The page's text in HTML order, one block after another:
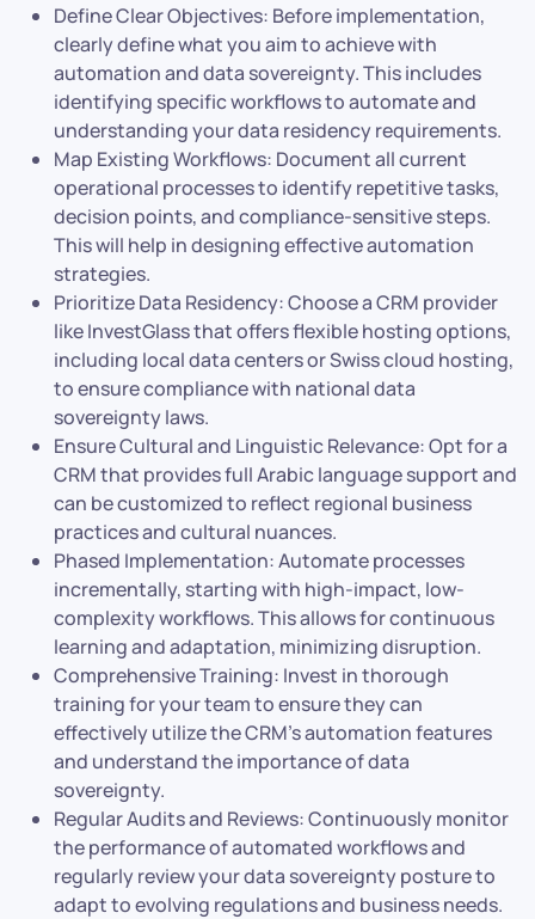
Define Clear Objectives: Before implementation,
clearly define what you aim to achieve with
automation and data sovereignty. This includes
identifying specific workflows to automate and
understanding your data residency requirements.
Map Existing Workflows: Document all current
operational processes to identify repetitive tasks,
decision points, and compliance-sensitive steps.
This will help in designing effective automation
strategies.
Prioritize Data Residency: Choose a CRM provider
like InvestGlass that offers flexible hosting options,
including local data centers or Swiss cloud hosting,
to ensure compliance with national data
sovereignty laws.
Ensure Cultural and Linguistic Relevance: Opt for a
CRM that provides full Arabic language support and
can be customized to reflect regional business
practices and cultural nuances.
Phased Implementation: Automate processes
incrementally, starting with high-impact, low-
complexity workflows. This allows for continuous
learning and adaptation, minimizing disruption.
Comprehensive Training: Invest in thorough
training for your team to ensure they can
effectively utilize the CRM’s automation features
and understand the importance of data
sovereignty.
Regular Audits and Reviews: Continuously monitor
the performance of automated workflows and
regularly review your data sovereignty posture to
adapt to evolving regulations and business needs.